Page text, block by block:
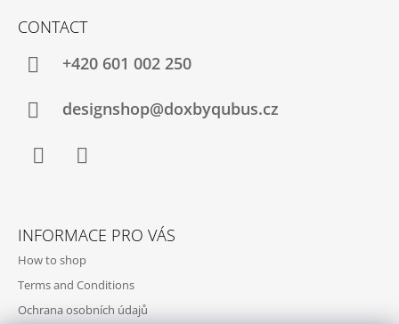
CONTACT
+420‭ 601 002 250
designshop@doxbyqubus.cz
INFORMACE PRO VÁS
How to shop
Terms and Conditions
Ochrana osobních údajů